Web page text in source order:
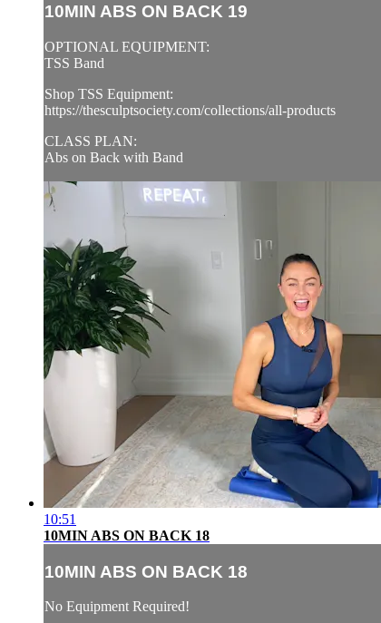
10MIN ABS ON BACK 19
OPTIONAL EQUIPMENT:
TSS Band
Shop TSS Equipment:
https://thesculptsociety.com/collections/all-products
CLASS PLAN:
Abs on Back with Band
10:51
10MIN ABS ON BACK 18
10MIN ABS ON BACK 18
No Equipment Required!